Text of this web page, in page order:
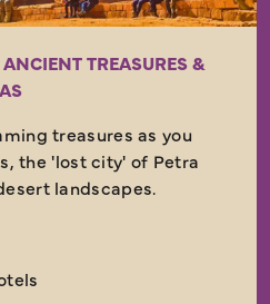
TREASURES &
treasures as you
the 'lost city' of Petra
landscapes.